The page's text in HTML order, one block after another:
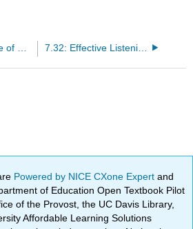
7.32: Effective Listening
Powered by NICE CXone Expertand
of Education Open Textbook Pilot
of the Provost, the UC Davis Library,
Affordable Learning Solutions